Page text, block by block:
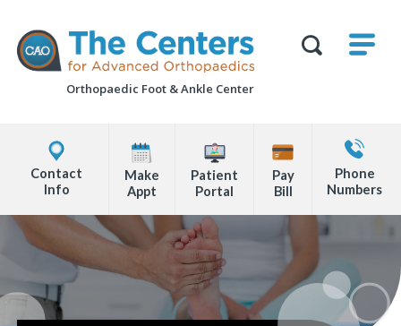
page
The
Centers
for
Advanced
Orthopaedic Foot &Ankle Center
Office
Locations
Info
Make
Appt
Patient
Portal
Pay
Bill
Contact
Phone
Numbers
Page
Content